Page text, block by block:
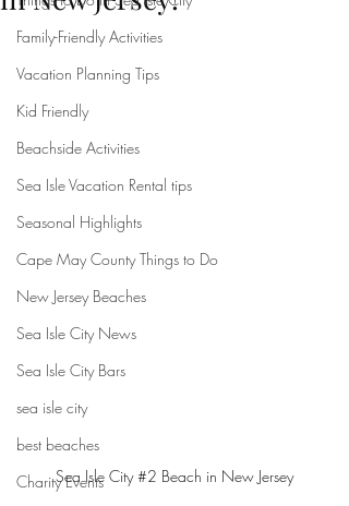
Family-Friendly Activities
Vacation Planning Tips
Kid Friendly
Beachside Activities
Sea Isle Vacation Rental tips
Seasonal Highlights
Cape May County Things to Do
New Jersey Beaches
Sea Isle City News
Sea Isle City Bars
sea isle city
best beaches
Charity Events
Sea Isle City #2 Beach in New Jersey